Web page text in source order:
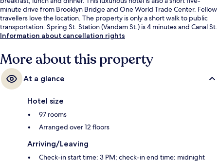
minute drive from Brooklyn Bridge and One World Trade Center. Fellow
travellers love the location. The property is only a short walk to public
transportation: Spring St. Station (Vandam St.) is 4 minutes and Canal St.
Station (W. Broadway) is 4 minutes.
Information about cancellation rights
More about this property
At a glance
Hotel size
97 rooms
Arranged over 12 floors
Arriving/Leaving
Check-in start time: 3 PM; check-in end time: midnight